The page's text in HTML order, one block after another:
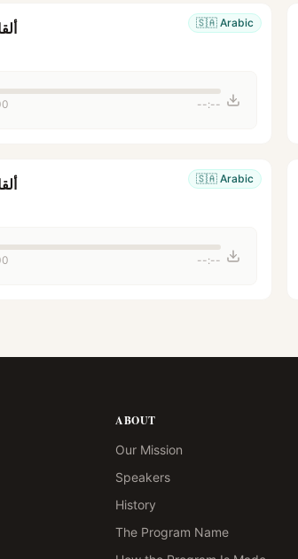
🇸🇦 Arabic
--:--
🇸🇦 Arabic
--:--
ABOUT
Our Mission
Speakers
History
The Program Name